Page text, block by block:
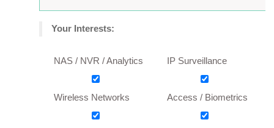
Your Interests:
NAS / NVR / Analytics
Wireless Networks
IP Surveillance
Access / Biometrics